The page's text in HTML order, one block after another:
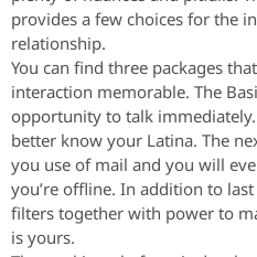
provides a few choices for the
relationship.
You can find three packages
interaction memorable. The
opportunity to talk
better know your Latina. The
you use of mail and you will
you’re offline. In addition to
filters together with power to
is yours.